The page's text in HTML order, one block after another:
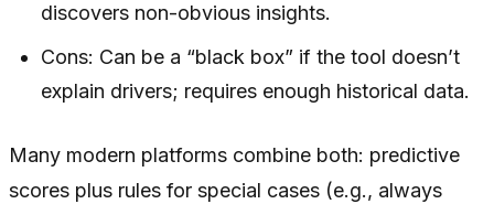
discovers non-obvious insights.
Cons: Can be a “black box” if the tool doesn’t
explain drivers; requires enough historical data.
Many modern platforms combine both: predictive
scores plus rules for special cases (e.g., always